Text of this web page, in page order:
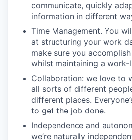
communicate, quickly
information in different
Time Management. You
at structuring your work
make sure you
whilst maintaining a work-
Collaboration: we love to
all sorts of different
different places.
to get the job done.
Independence and
we’re naturally